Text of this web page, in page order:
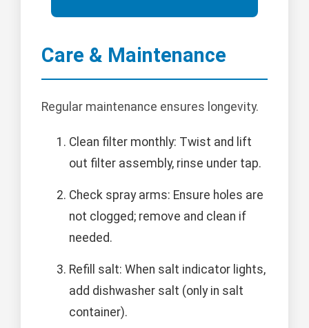
Care & Maintenance
Regular maintenance ensures longevity.
Clean filter monthly: Twist and lift
out filter assembly, rinse under tap.
Check spray arms: Ensure holes are
not clogged; remove and clean if
needed.
Refill salt: When salt indicator lights,
add dishwasher salt (only in salt
container).